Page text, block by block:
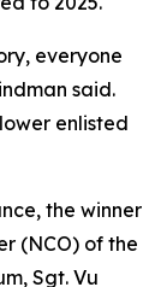
everyone
said.
enlisted
the winner
(NCO) of the
Sgt. Vu